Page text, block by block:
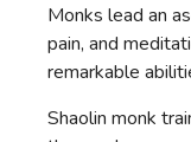
Monks lead an
pain, and
remarkable
Shaolin monk